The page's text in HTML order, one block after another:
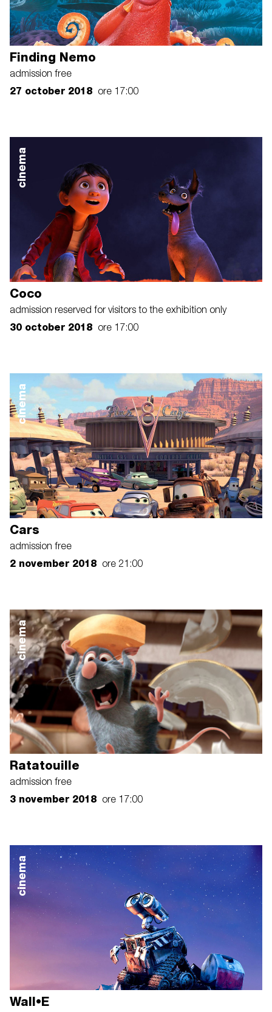
Finding Nemo
admission free
27 october 2018 ore 17:00
cinema
Coco
admission reserved for visitors to the exhibition only
30 october 2018 ore 17:00
cinema
Cars
admission free
2 november 2018 ore 21:00
cinema
Ratatouille
admission free
3 november 2018 ore 17:00
cinema
Wall•E